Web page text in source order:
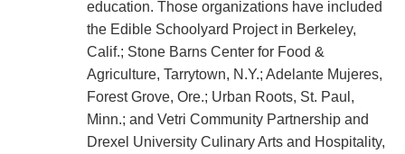
education. Those organizations have included
the Edible Schoolyard Project in Berkeley,
Calif.; Stone Barns Center for Food &
Agriculture, Tarrytown, N.Y.; Adelante Mujeres,
Forest Grove, Ore.; Urban Roots, St. Paul,
Minn.; and Vetri Community Partnership and
Drexel University Culinary Arts and Hospitality,